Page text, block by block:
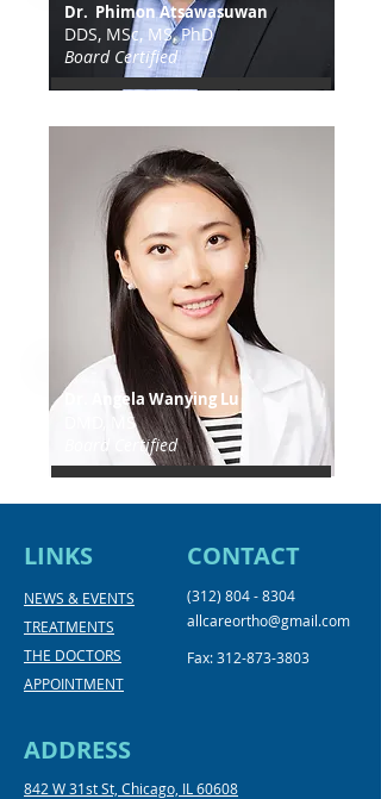
Dr. Phimon Atsawasuwan
DDS, MSc, MS, PhD
Board Certified
Dr. Angela Wanying Lu
DMD, MS
Board Certified
LINKS
NEWS & EVENTS
TREATMENTS
THE DOCTORS
APPOINTMENT
CONTACT
(312) 804 - 8304
allcareortho@gmail.com
Fax:312-873-3803
ADDRESS
842 W 31st St, Chicago, IL 60608